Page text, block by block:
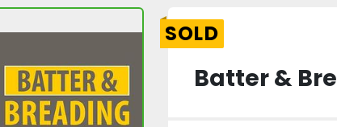
SOLD
Batter &